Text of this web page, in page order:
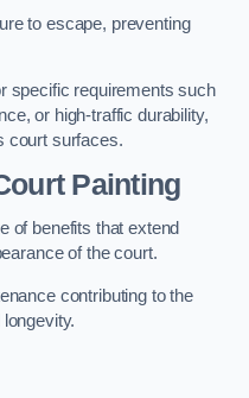
to escape, preventing
specific requirements such
or high-traffic durability,
court surfaces.
Painting
of benefits that extend
of the court.
contributing to the